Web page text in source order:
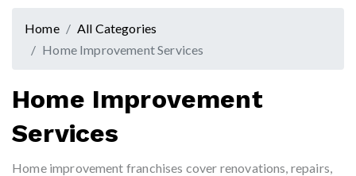
Home
All Categories
Home Improvement Services
Home Improvement
Services
Home improvement franchises cover renovations, repairs,